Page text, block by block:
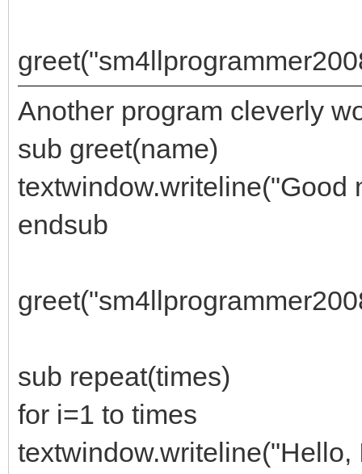
Another program cleverly
sub greet(name)
textwindow.writeline("Good
endsub
sub repeat(times)
for i=1 to times